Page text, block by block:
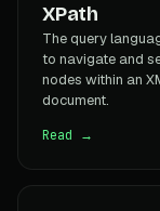
XPath
The query
to navigate and
nodes within an
document.
Read →